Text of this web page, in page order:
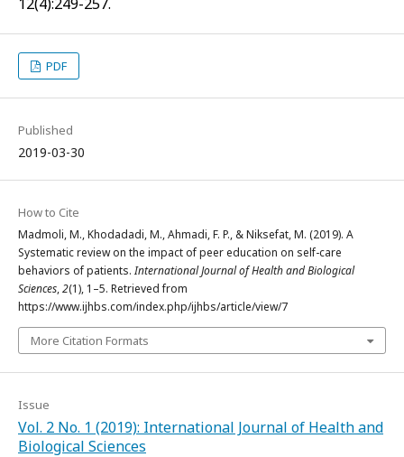
PDF
Published
2019-03-30
How to Cite
Madmoli, M., Khodadadi, M., Ahmadi, F. P., & Niksefat, M. (2019). A
Systematic review on the impact of peer education on self-care
behaviors of patients.International Journal of Health and Biological
Sciences,2(1), 1–5. Retrieved from
https://www.ijhbs.com/index.php/ijhbs/article/view/7
More Citation Formats
Issue
Vol. 2 No. 1 (2019): International Journal of Health and
Biological Sciences